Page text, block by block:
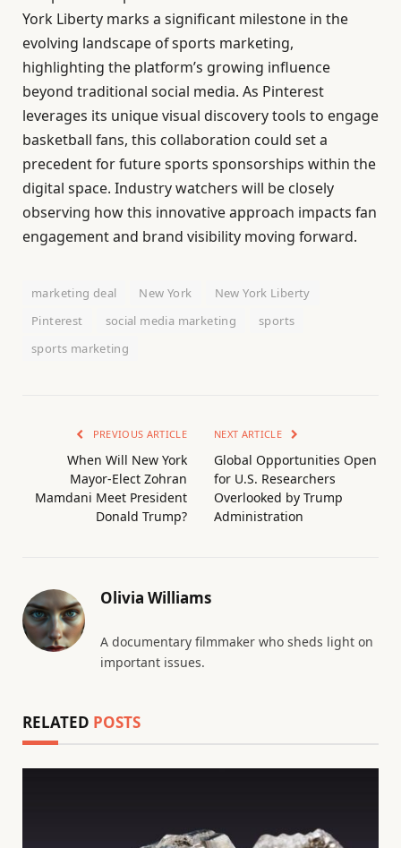
York Liberty marks a significant milestone in the
evolving landscape of sports marketing,
highlighting the platform’s growing influence
beyond traditional social media. As Pinterest
leverages its unique visual discovery tools to engage
basketball fans, this collaboration could set a
precedent for future sports sponsorships within the
digital space. Industry watchers will be closely
observing how this innovative approach impacts fan
engagement and brand visibility moving forward.
marketing deal New York
New York Liberty
Pinterest
social media marketing
sports
sports marketing
PREVIOUS ARTICLE
When Will New York
Mayor-Elect Zohran
Mamdani Meet President
Donald Trump?
NEXT ARTICLE
Global Opportunities Open
for U.S. Researchers
Overlooked by Trump
Administration
Olivia Williams
A documentary filmmaker who sheds light on
important issues.
RELATED POSTS